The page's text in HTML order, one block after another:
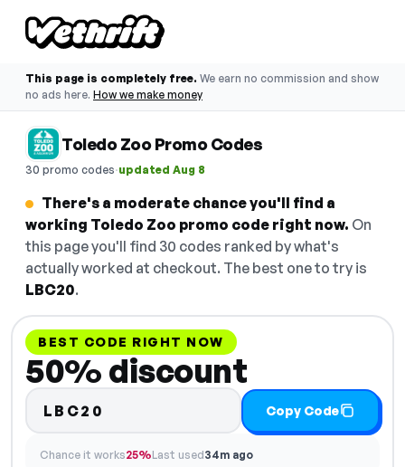
This page is completely free. We earn no commission and show
no ads here. How we make money
Toledo Zoo Promo Codes
30 promo codes·updated Aug 8
There's a moderate chance you'll find a
working Toledo Zoo promo code right now. On
this page you'll find 30 codes ranked by what's
actually worked at checkout. The best one to try is
LBC20.
BEST CODE RIGHT NOW
50% discount
LBC20 Copy Code
Chance it works25%Last used34m ago